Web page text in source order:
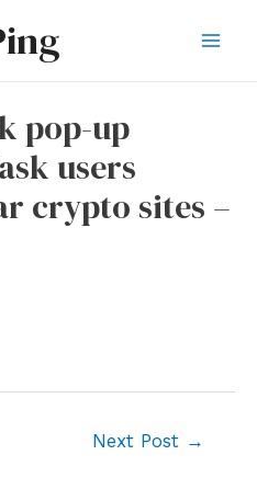
pop-up
users
crypto sites –
Next Post →